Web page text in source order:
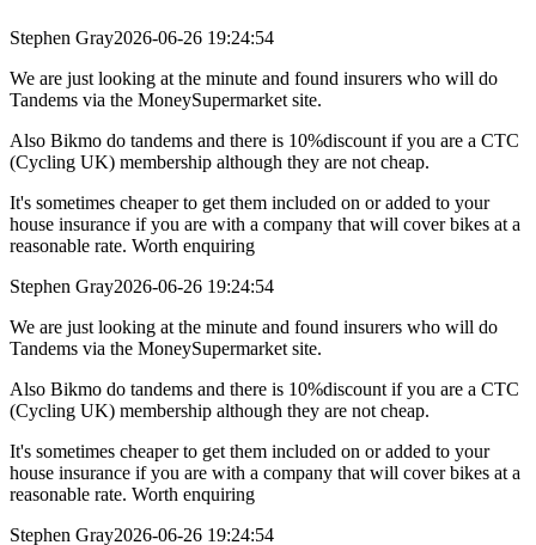
Stephen Gray2026-06-26 19:24:54
We are just looking at the minute and found insurers who will do
Tandems via the MoneySupermarket site.
Also Bikmo do tandems and there is 10%discount if you are a CTC
(Cycling UK) membership although they are not cheap.
It's sometimes cheaper to get them included on or added to your
house insurance if you are with a company that will cover bikes at a
reasonable rate. Worth enquiring
Stephen Gray2026-06-26 19:24:54
We are just looking at the minute and found insurers who will do
Tandems via the MoneySupermarket site.
Also Bikmo do tandems and there is 10%discount if you are a CTC
(Cycling UK) membership although they are not cheap.
It's sometimes cheaper to get them included on or added to your
house insurance if you are with a company that will cover bikes at a
reasonable rate. Worth enquiring
Stephen Gray2026-06-26 19:24:54